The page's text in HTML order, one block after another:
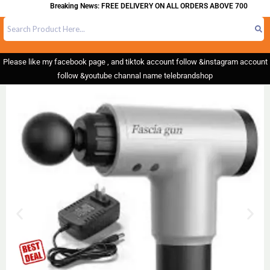
Breaking News: FREE DELIVERY ON ALL ORDERS ABOVE 700
Please like my facebook page , and tiktok account follow &instagram account
follow &youtube channal name telebrandshop